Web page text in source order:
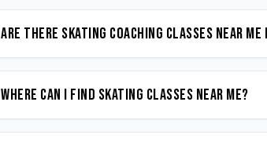
Are there Skating coaching classes near me
Where can I find Skating classes near me?